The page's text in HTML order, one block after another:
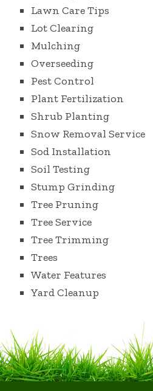
Lawn Care Tips
Lot Clearing
Mulching
Overseeding
Pest Control
Plant Fertilization
Shrub Planting
Snow Removal Service
Sod Installation
Soil Testing
Stump Grinding
Tree Pruning
Tree Service
Tree Trimming
Trees
Water Features
Yard Cleanup